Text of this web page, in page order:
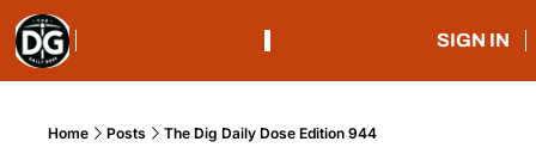
SIGN IN
Home Posts The Dig Daily Dose Edition 944